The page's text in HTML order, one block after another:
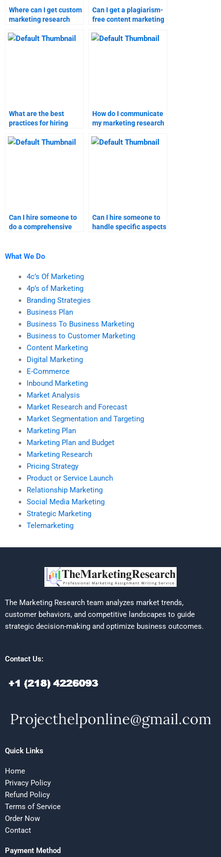
Where can I get custom
marketing research
Can I get a plagiarism-
free content marketing
professional?
What are the best
practices for hiring
marketing
How do I communicate
my marketing research
Can I hire someone to
do a comprehensive
Can I hire someone to
handle specific aspects
What We Do
4c’s Of Marketing
4p’s of Marketing
Branding Strategies
Business Plan
Business To Business Marketing
Business to Customer Marketing
Content Marketing
Digital Marketing
E-Commerce
Inbound Marketing
Market Analysis
Market Research and Forecast
Market Segmentation and Targeting
Marketing Plan
Marketing Plan and Budget
Marketing Research
Pricing Strategy
Product or Service Launch
Relationship Marketing
Social Media Marketing
Strategic Marketing
Telemarketing
The Marketing Research team analyzes market trends,
customer behaviors, and competitive landscapes to guide
strategic decision-making and optimize business outcomes.
Contact Us:
Quick Links
Home
Privacy Policy
Refund Policy
Terms of Service
Order Now
Contact
Payment Method